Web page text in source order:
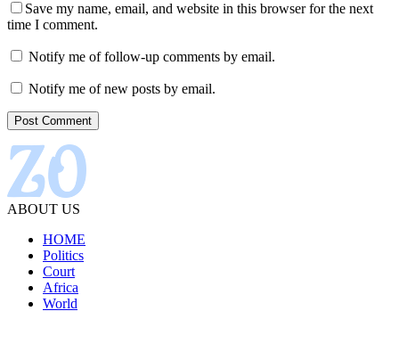
Save my name, email, and website in this browser for the next
time I comment.
Notify me of follow-up comments by email.
Notify me of new posts by email.
ABOUT US
HOME
Politics
Court
Africa
World